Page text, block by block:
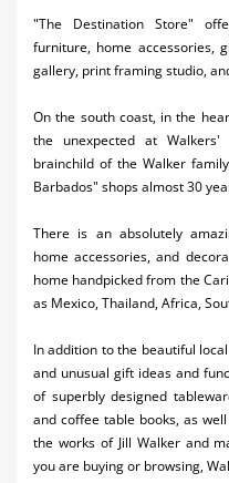
"The Destination Store"
furniture, home accessories,
gallery, print framing studio,
On the south coast, in the
the unexpected at
brainchild of the Walker
Barbados" shops almost 30
There is an absolutely
home accessories, and
home handpicked from the
as Mexico, Thailand, Africa,
In addition to the beautiful
and unusual gift ideas and
of superbly designed
and coffee table books, as
the works of Jill Walker and
you are buying or browsing,